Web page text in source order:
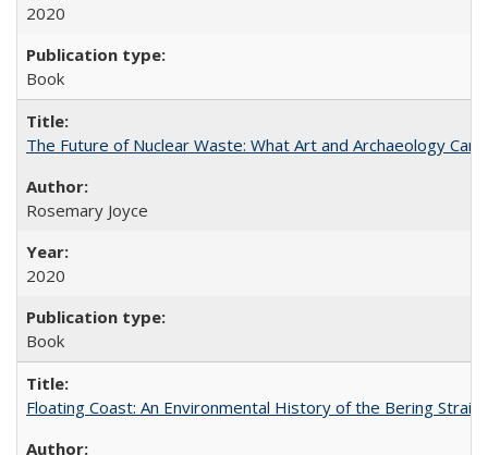
2020
Book
The Future of Nuclear Waste: What Art and Archaeology
Rosemary Joyce
2020
Book
Floating Coast: An Environmental History of the Bering Strait